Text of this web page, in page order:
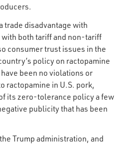
trade disadvantage with
with both tariff and non-tariff
consumer trust issues in the
policy on ractopamine
been no violations or
ractopamine in U.S. pork,
its zero-tolerance policy a few
publicity that has been
Trump administration, and